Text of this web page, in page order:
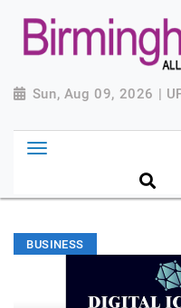
Sun, Aug 09, 2026 |
BUSINESS